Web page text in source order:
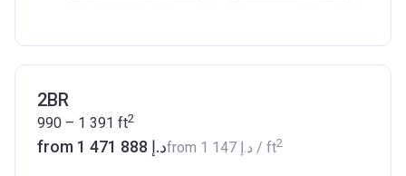
2BR
990 – 1 391 ft2
from ‍1 471 888 د.إfrom ‍1 147 د.إ / ft2